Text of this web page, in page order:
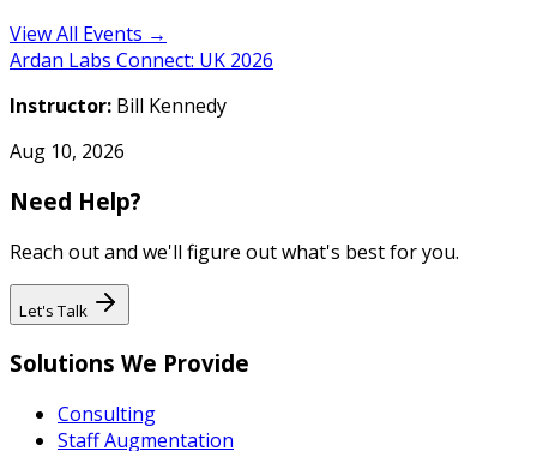
View All Events →
Ardan Labs Connect: UK 2026
Instructor: Bill Kennedy
Aug 10, 2026
Need Help?
Reach out and we'll figure out what's best for you.
Let's Talk
Solutions We Provide
Consulting
Staff Augmentation